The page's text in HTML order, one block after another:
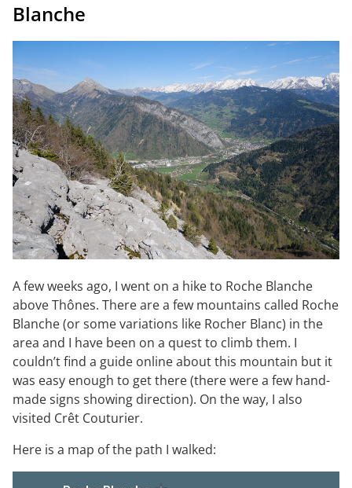
Blanche
A few weeks ago, I went on a hike to Roche Blanche
above Thônes. There are a few mountains called Roche
Blanche (or some variations like Rocher Blanc) in the
area and I have been on a quest to climb them. I
couldn’t find a guide online about this mountain but it
was easy enough to get there (there were a few hand-
made signs showing direction). On the way, I also
visited Crêt Couturier.
Here is a map of the path I walked: